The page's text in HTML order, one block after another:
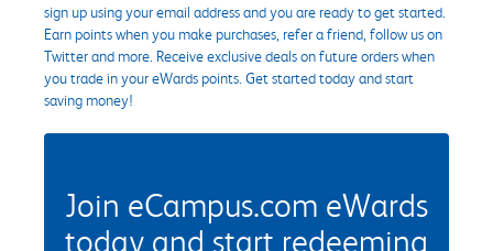
sign up using your email address and you are ready to get started.
Earn points when you make purchases, refer a friend, follow us on
Twitter and more. Receive exclusive deals on future orders when
you trade in your eWards points. Get started today and start
saving money!
Join eCampus.com eWards
today and start redeeming